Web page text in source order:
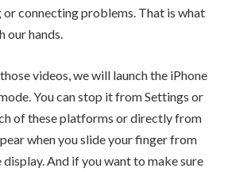
connecting problems. That is what
our hands.
videos, we will launch the iPhone
You can stop it from Settings or
of these platforms or directly from
when you slide your finger from
And if you want to make sure